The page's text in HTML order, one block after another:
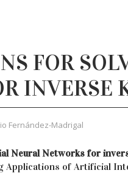
FOR
INVERSE
Fernández-Madrigal
Neural Networks for
Applications of Artificial